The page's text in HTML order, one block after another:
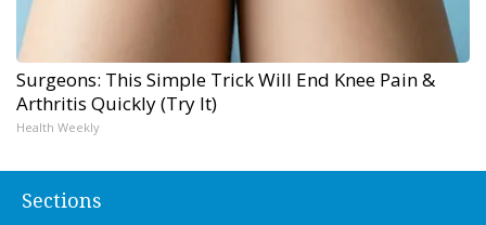
Surgeons: This Simple Trick Will End Knee Pain &
Arthritis Quickly (Try It)
Health Weekly
Sections